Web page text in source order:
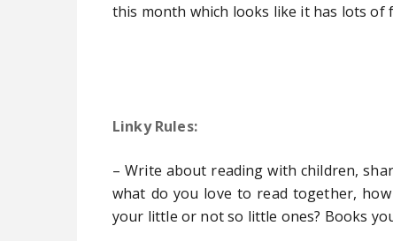
this month which looks like it has lots of
Linky Rules:
– Write about reading with children,
what do you love to read together,
your little or not so little ones? Books